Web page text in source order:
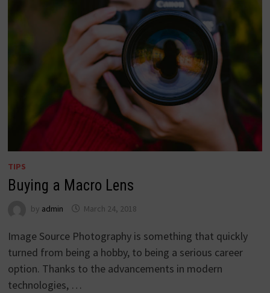
TIPS
Buying a Macro Lens
by admin March 24, 2018
Image Source Photography is something that quickly
turned from being a hobby, to being a serious career
option. Thanks to the advancements in modern
technologies, …